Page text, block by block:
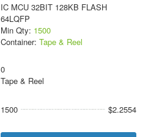
IC MCU 32BIT 128KB FLASH
64LQFP
Min Qty: 1500
Container: Tape & Reel
0
Tape & Reel
1500 $2.2554